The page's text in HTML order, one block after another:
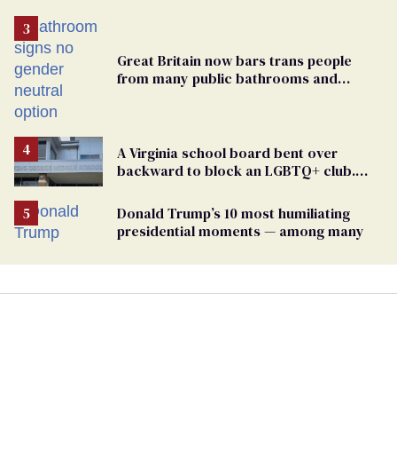
Great Britain now bars trans people
from many public bathrooms and
A Virginia school board bent over
backward to block an LGBTQ+ club.
Donald Trump’s 10 most humiliating
presidential moments — among many